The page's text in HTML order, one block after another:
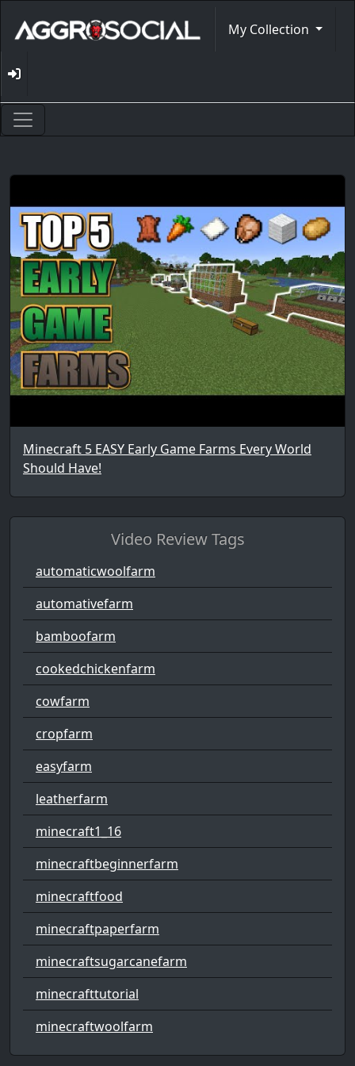
My Collection
Minecraft 5 EASY Early Game Farms Every World
Should Have!
Video Review Tags
automaticwoolfarm
automativefarm
bamboofarm
cookedchickenfarm
cowfarm
cropfarm
easyfarm
leatherfarm
minecraft1_16
minecraftbeginnerfarm
minecraftfood
minecraftpaperfarm
minecraftsugarcanefarm
minecrafttutorial
minecraftwoolfarm